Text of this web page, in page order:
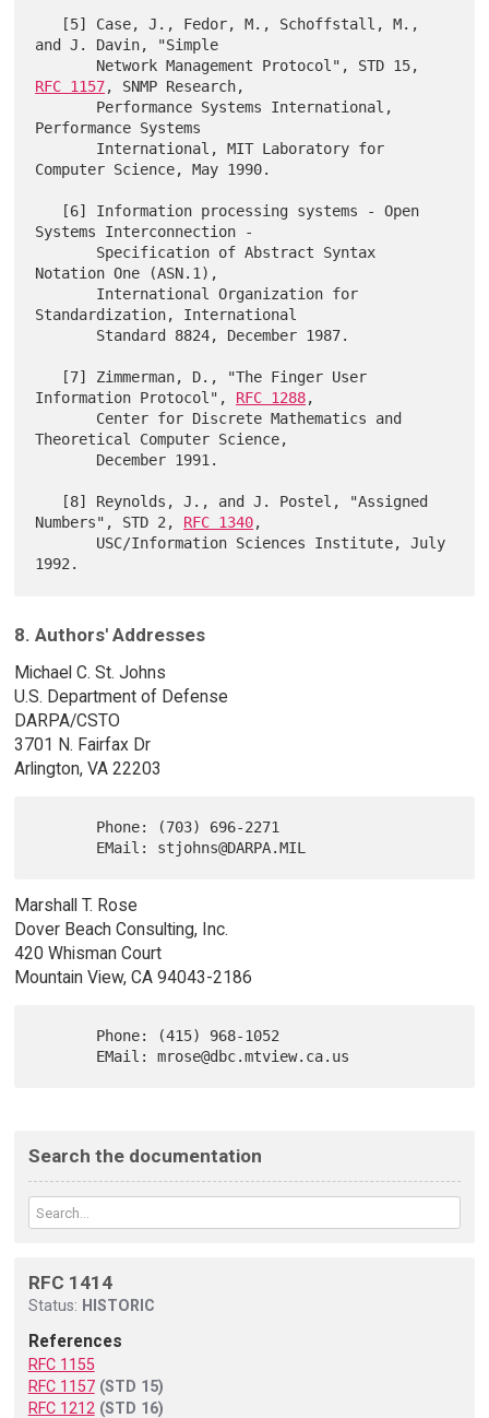
and J. Davin, "Simple
RFC 1157, SNMP Research,
Performance Systems
Computer Science, May 1990.
Systems Interconnection -
Notation One (ASN.1),
Standardization, International
Information Protocol", RFC 1288,
Theoretical Computer Science,
Numbers", STD 2, RFC 1340,
8. Authors' Addresses
Michael C. St. Johns
U.S. Department of Defense
DARPA/CSTO
3701 N. Fairfax Dr
Arlington, VA 22203
Marshall T. Rose
Dover Beach Consulting, Inc.
420 Whisman Court
Mountain View, CA 94043-2186
Search the documentation
RFC 1414
Status: HISTORIC
References
RFC 1155
RFC 1157 (STD 15)
RFC 1212 (STD 16)